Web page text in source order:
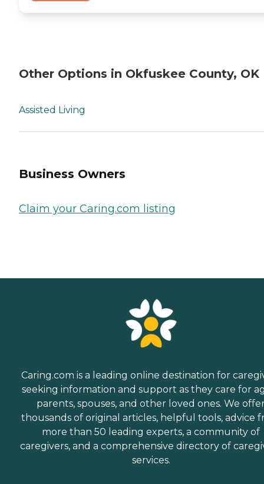
Other Options in Okfuskee County, OK
Assisted Living
Business Owners
Claim your Caring.com listing
Caring.com is a leading online destination for
seeking information and support as they care for
parents, spouses, and other loved ones. We
thousands of original articles, helpful tools, advice
more than 50 leading experts, a community of
caregivers, and a comprehensive directory of
services.